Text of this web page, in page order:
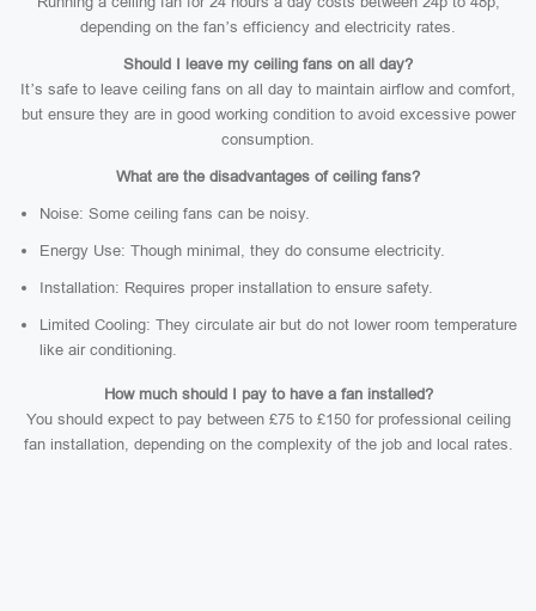
depending on the fan’s efficiency and electricity rates.
Should I leave my ceiling fans on all day?
It’s safe to leave ceiling fans on all day to maintain airflow and comfort,
but ensure they are in good working condition to avoid excessive power
consumption.
What are the disadvantages of ceiling fans?
Noise: Some ceiling fans can be noisy.
Energy Use: Though minimal, they do consume electricity.
Installation: Requires proper installation to ensure safety.
Limited Cooling: They circulate air but do not lower room temperature
like air conditioning.
How much should I pay to have a fan installed?
You should expect to pay between £75 to £150 for professional ceiling
fan installation, depending on the complexity of the job and local rates.